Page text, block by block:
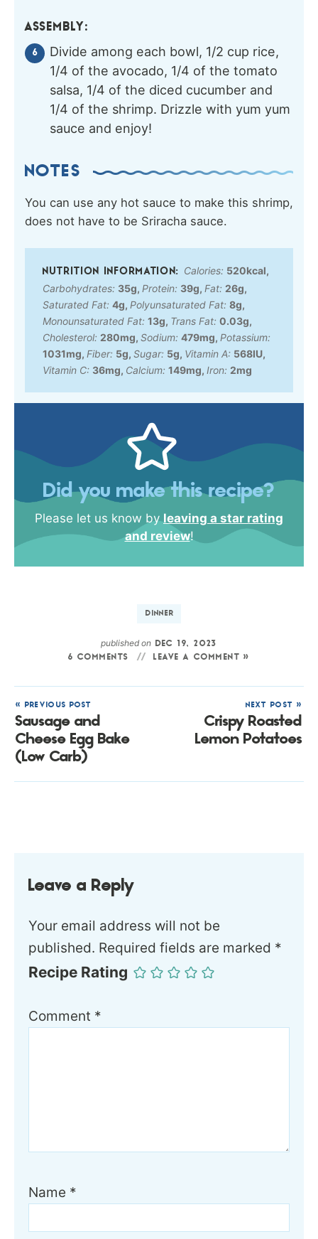
ASSEMBLY:
Divide among each bowl, 1/2 cup rice,
1/4 of the avocado, 1/4 of the tomato
salsa, 1/4 of the diced cucumber and
1/4 of the shrimp. Drizzle with yum yum
sauce and enjoy!
NOTES
You can use any hot sauce to make this shrimp,
does not have to be Sriracha sauce.
Calories: 520kcal,
Carbohydrates: 35g, Protein: 39g, Fat: 26g,
Saturated Fat: 4g, Polyunsaturated Fat: 8g,
Monounsaturated Fat: 13g, Trans Fat: 0.03g,
Cholesterol: 280mg, Sodium: 479mg, Potassium:
1031mg, Fiber: 5g, Sugar: 5g, Vitamin A: 568IU,
Vitamin C: 36mg, Calcium: 149mg, Iron: 2mg
Did you make this recipe?
Please let us know byleaving a star rating
and review!
DINNER
published on DEC 19, 2023
6 COMMENTS
LEAVE A COMMENT »
« PREVIOUS POST
Sausage and
Cheese Egg Bake
(Low Carb)
NEXT POST »
Crispy Roasted
Lemon Potatoes
Leave a Reply
Your email address will not be
published. Required fields are marked *
Recipe Rating
Comment *
Name *